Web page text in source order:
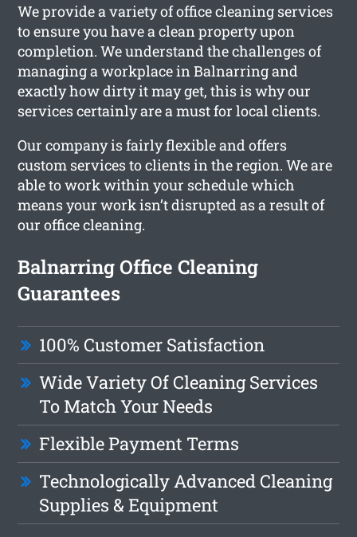
We provide a variety of office cleaning services
to ensure you have a clean property upon
completion. We understand the challenges of
managing a workplace in Balnarring and
exactly how dirty it may get, this is why our
services certainly are a must for local clients.
Our company is fairly flexible and offers
custom services to clients in the region. We are
able to work within your schedule which
means your work isn’t disrupted as a result of
our office cleaning.
Balnarring Office Cleaning
Guarantees
100% Customer Satisfaction
Wide Variety Of Cleaning Services
To Match Your Needs
Flexible Payment Terms
Technologically Advanced Cleaning
Supplies & Equipment